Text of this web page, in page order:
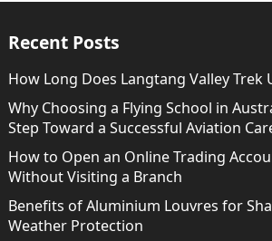
Recent Posts
How Long Does Langtang Valley Trek
Why Choosing a Flying School in
Step Toward a Successful Aviation
How to Open an Online Trading
Without Visiting a Branch
Benefits of Aluminium Louvres for
Weather Protection